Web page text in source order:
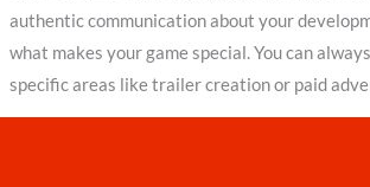
authentic communication about your
what makes your game special. You can
specific areas like trailer creation or paid